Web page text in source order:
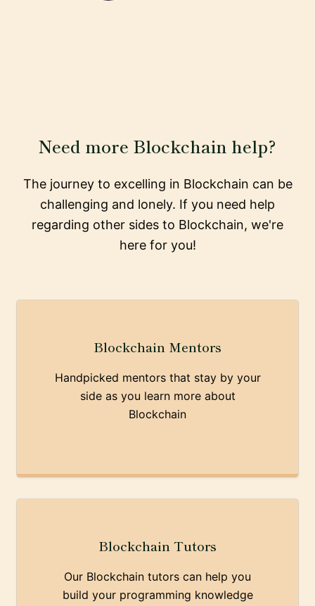
Need more Blockchain help?
The journey to excelling in Blockchain can be
challenging and lonely. If you need help
regarding other sides to Blockchain, we're
here for you!
Blockchain Mentors
Handpicked mentors that stay by your
side as you learn more about
Blockchain
Blockchain Tutors
Our Blockchain tutors can help you
build your programming knowledge